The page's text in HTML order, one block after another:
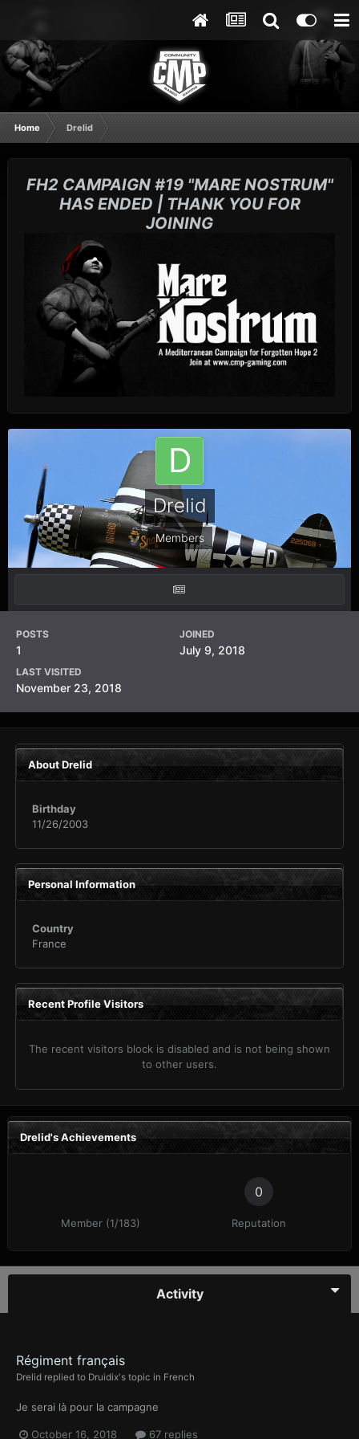
Home Drelid
FH2 CAMPAIGN #19 "MARE NOSTRUM"
HAS ENDED | THANK YOU FOR
JOINING
Drelid
Members
POSTS
1
JOINED
July 9, 2018
LAST VISITED
November 23, 2018
About Drelid
Birthday
11/26/2003
Personal Information
Country
France
Recent Profile Visitors
The recent visitors block is disabled and is not being shown
to other users.
Drelid's Achievements
Member (1/183)
0
Reputation
Activity
Régiment français
Drelid replied to Druidix's topic in French
Je serai là pour la campagne
October 16, 2018 67 replies